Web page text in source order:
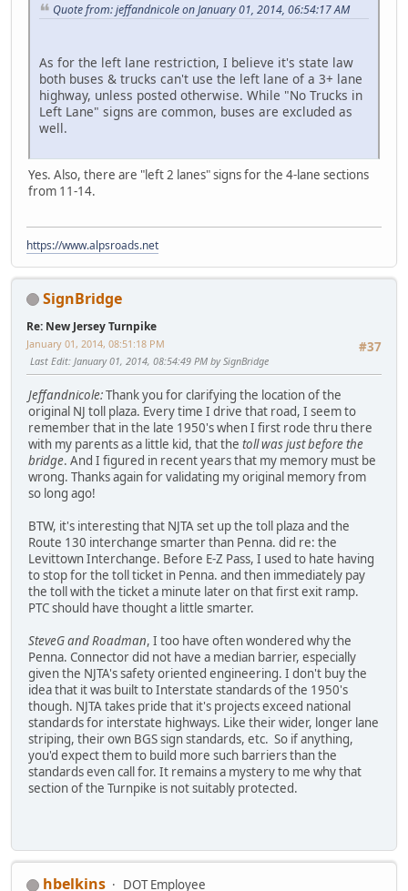
Quote from: jeffandnicole on January 01, 2014, 06:54:17 AM
As for the left lane restriction, I believe it's state law
both buses & trucks can't use the left lane of a 3+ lane
highway, unless posted otherwise. While "No Trucks in
Left Lane" signs are common, buses are excluded as
well.
Yes. Also, there are "left 2 lanes" signs for the 4-lane sections
from 11-14.
https://www.alpsroads.net
SignBridge
Re: New Jersey Turnpike
#37
January 01, 2014, 08:51:18 PM
Last Edit: January 01, 2014, 08:54:49 PM by SignBridge
Jeffandnicole:Thank you for clarifying the location of the
original NJ toll plaza. Every time I drive that road, I seem to
remember that in the late 1950's when I first rode thru there
with my parents as a little kid, that the toll was just before the
bridge. And I figured in recent years that my memory must be
wrong. Thanks again for validating my original memory from
so long ago!
BTW, it's interesting that NJTA set up the toll plaza and the
Route 130 interchange smarter than Penna. did re: the
Levittown Interchange. Before E-Z Pass, I used to hate having
to stop for the toll ticket in Penna. and then immediately pay
the toll with the ticket a minute later on that first exit ramp.
PTC should have thought a little smarter.
SteveG and Roadman, I too have often wondered why the
Penna. Connector did not have a median barrier, especially
given the NJTA's safety oriented engineering. I don't buy the
idea that it was built to Interstate standards of the 1950's
though. NJTA takes pride that it's projects exceed national
standards for interstate highways. Like their wider, longer lane
striping, their own BGS sign standards, etc. So if anything,
you'd expect them to build more such barriers than the
standards even call for. It remains a mystery to me why that
section of the Turnpike is not suitably protected.
hbelkins DOT Employee